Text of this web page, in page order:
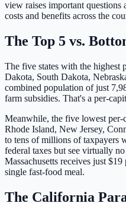
view raises important
costs and benefits across the
The Top 5 vs.
The five states with the highest
Dakota, South Dakota,
combined population of just
farm subsidies. That's a per-
Meanwhile, the five lowest
Rhode Island, New Jersey,
to tens of millions of taxpayers
federal taxes but see virtually
Massachusetts receives just $19
single fast-food meal.
The California